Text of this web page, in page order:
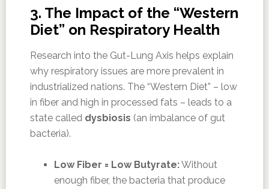
3. The Impact of the “Western
Diet” on Respiratory Health
Research into the Gut-Lung Axis helps explain
why respiratory issues are more prevalent in
industrialized nations. The “Western Diet” – low
in fiber and high in processed fats – leads to a
state called dysbiosis (an imbalance of gut
bacteria).
Low Fiber = Low Butyrate:Without
enough fiber, the bacteria that produce